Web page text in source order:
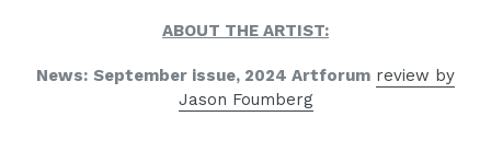
ABOUT THE ARTIST:
News: September issue, 2024 Artforum review by
Jason Foumberg